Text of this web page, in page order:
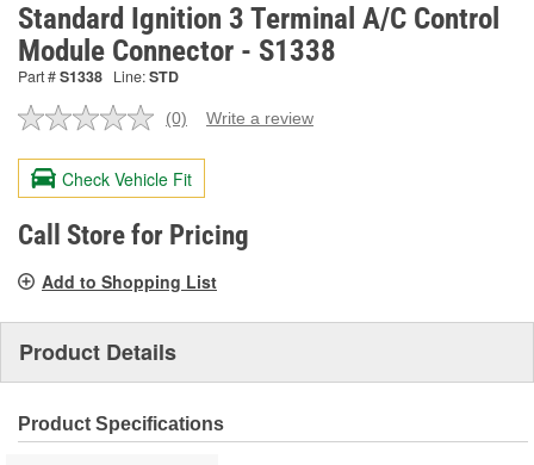
Standard Ignition 3 Terminal A/C Control
Module Connector - S1338
Part #S1338 Line:STD
No
value.
Same
page
link.
(0) Write a review
Check Vehicle Fit
Call Store for Pricing
Add to Shopping List
Product Details
Product Specifications